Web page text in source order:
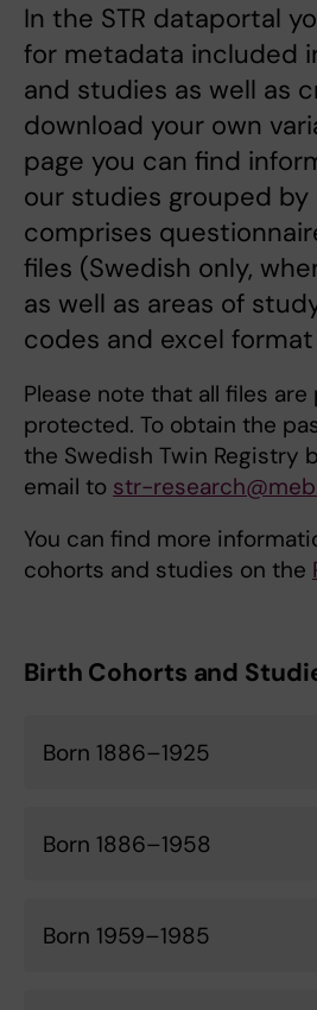
In the STR dataportal
for metadata included
and studies as well as
download your own
page you can find
our studies grouped
comprises
files (Swedish only,
as well as areas of
codes and excel
Please note that all files
protected. To obtain the
the Swedish Twin Registry
email to str-
You can find more
cohorts and studies on the
Birth Cohorts and
Born 1886–1925
Born 1886–1958
Born 1959–1985